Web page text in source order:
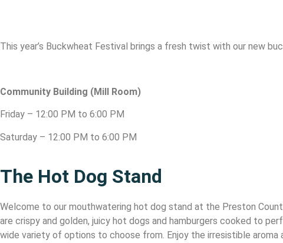
This year’s Buckwheat Festival brings a fresh twist with our new
Community Building (Mill Room)
Friday – 12:00 PM to 6:00 PM
Saturday – 12:00 PM to 6:00 PM
The Hot Dog Stand
Welcome to our mouthwatering hot dog stand at the Preston
are crispy and golden, juicy hot dogs and hamburgers cooked to
wide variety of options to choose from. Enjoy the irresistible